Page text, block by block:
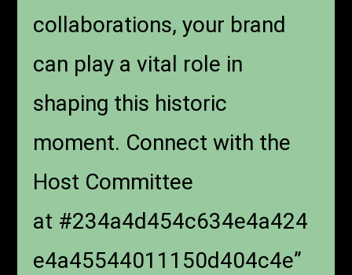
collaborations, your brand
can play a vital role in
shaping this historic
moment. Connect with the
Host Committee
at #234a4d454c634e4a424
e4a45544011150d404c4e”